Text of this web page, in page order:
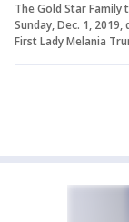
The Gold Star Family
Sunday, Dec. 1,
First Lady Melania